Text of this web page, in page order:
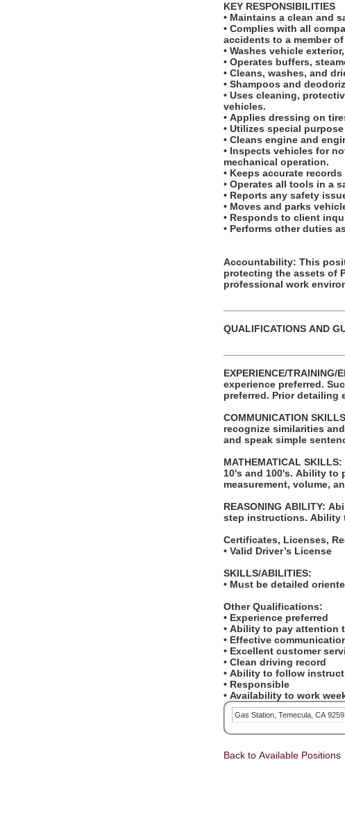
KEY RESPONSIBILITIES
• Maintains a clean and
• Complies with all
accidents to a member
• Washes vehicle
• Operates buffers,
• Cleans, washes, and
• Shampoos and
• Uses cleaning,
vehicles.
• Applies dressing on
• Utilizes special
• Cleans engine and
• Inspects vehicles for
mechanical operation.
• Keeps accurate
• Operates all tools in a
• Reports any safety
• Moves and parks
• Responds to client
• Performs other duties
Accountability: This position has
protecting the assets of
professional work
QUALIFICATIONS AND
EXPERIENCE/TRAINING/EDUCATION: Requires a high school
experience preferred. Successful completion of automotive service tech or other training programs
preferred. Prior
COMMUNICATION
recognize similarities and
and speak simple
MATHEMATICAL SKILLS: Ability to add and subtract two digit numbers and to multiply and divide with
10's and 100's. Ability to perform these operations using units of American money and weight
measurement, volume,
REASONING ABILITY: Ability to apply common sense understanding to carry out simple one- or two-
step
Certificates, Licenses,
• Valid Driver’s License
SKILLS/ABILITIES:
• Must be detailed
Other Qualifications:
• Experience preferred
• Ability to pay attention
• Effective
• Excellent customer
• Clean driving record
• Ability to follow
• Responsible
• Availability to work
Gas Station, Temecula, CA
Back to Available Positions